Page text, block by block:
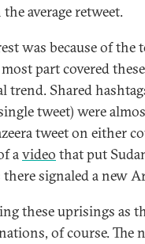
average retweet.
was because of the
part covered
trend. Shared
tweet) were
tweet on either
avideo that put
signaled a new
these uprisings as
of course. The